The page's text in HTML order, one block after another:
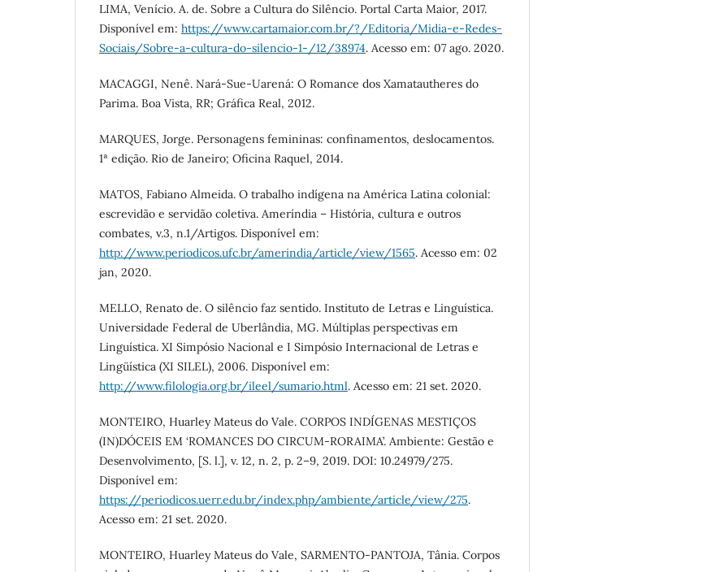
LIMA, Venício. A. de. Sobre a Cultura do Silêncio. Portal Carta Maior, 2017.
Disponível em: https://www.cartamaior.com.br/?/Editoria/Midia-e-Redes-
Sociais/Sobre-a-cultura-do-silencio-1-/12/38974. Acesso em: 07 ago. 2020.
MACAGGI, Nenê. Nará-Sue-Uarená: O Romance dos Xamatautheres do
Parima. Boa Vista, RR; Gráfica Real, 2012.
MARQUES, Jorge. Personagens femininas: confinamentos, deslocamentos.
1ª edição. Rio de Janeiro; Oficina Raquel, 2014.
MATOS, Fabiano Almeida. O trabalho indígena na América Latina colonial:
escrevidão e servidão coletiva. Ameríndia – História, cultura e outros
combates, v.3, n.1/Artigos. Disponível em:
http://www.periodicos.ufc.br/amerindia/article/view/1565. Acesso em: 02
jan, 2020.
MELLO, Renato de. O silêncio faz sentido. Instituto de Letras e Linguística.
Universidade Federal de Uberlândia, MG. Múltiplas perspectivas em
Linguística. XI Simpósio Nacional e I Simpósio Internacional de Letras e
Lingüística (XI SILEL), 2006. Disponível em:
http://www.filologia.org.br/ileel/sumario.html. Acesso em: 21 set. 2020.
MONTEIRO, Huarley Mateus do Vale. CORPOS INDÍGENAS MESTIÇOS
(IN)DÓCEIS EM ‘ROMANCES DO CIRCUM-RORAIMA’. Ambiente: Gestão e
Desenvolvimento, [S. l.], v. 12, n. 2, p. 2–9, 2019. DOI: 10.24979/275.
Disponível em:
https://periodicos.uerr.edu.br/index.php/ambiente/article/view/275.
Acesso em: 21 set. 2020.
MONTEIRO, Huarley Mateus do Vale, SARMENTO-PANTOJA, Tânia. Corpos